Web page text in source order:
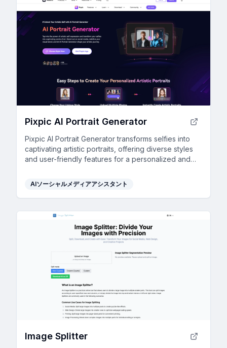
Pixpic AI Portrait Generator
Pixpic AI Portrait Generator transforms selfies into
captivating artistic portraits, offering diverse styles
and user-friendly features for a personalized and
AIソーシャルメディアアシスタント
Image Splitter